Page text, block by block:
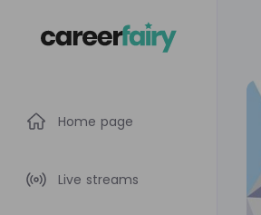
Home page
Live streams